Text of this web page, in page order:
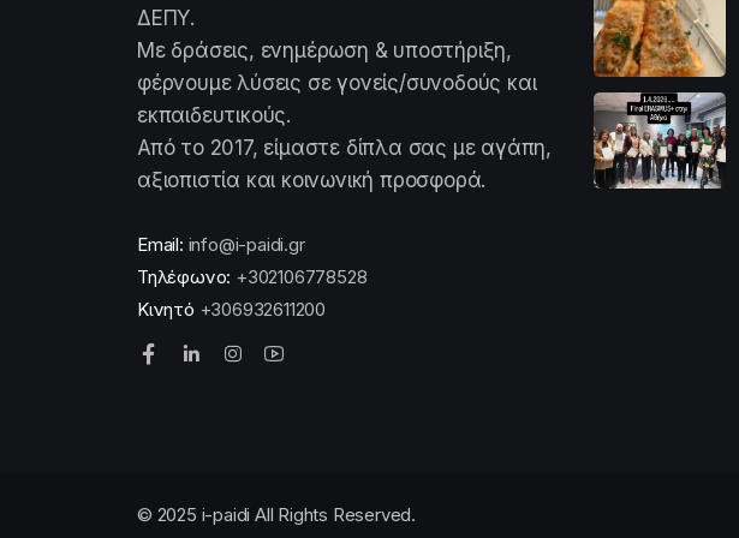
ΔΕΠΥ.
Με δράσεις, ενημέρωση & υποστήριξη,
φέρνουμε λύσεις σε γονείς/συνοδούς και
εκπαιδευτικούς.
Από το 2017, είμαστε δίπλα σας με αγάπη,
αξιοπιστία και κοινωνική προσφορά.
Email: info@i-paidi.gr
Τηλέφωνο: +302106778528
Κινητό +306932611200
© 2025 i-paidi All Rights Reserved.